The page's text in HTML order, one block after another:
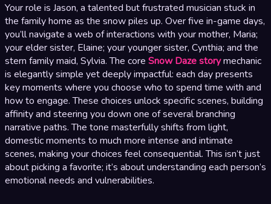
Your role is Jason, a talented but frustrated musician stuck in
the family home as the snow piles up. Over five in-game days,
you’ll navigate a web of interactions with your mother, Maria;
your elder sister, Elaine; your younger sister, Cynthia; and the
stern family maid, Sylvia. The core Snow Daze storymechanic
is elegantly simple yet deeply impactful: each day presents
key moments where you choose who to spend time with and
how to engage. These choices unlock specific scenes, building
affinity and steering you down one of several branching
narrative paths. The tone masterfully shifts from light,
domestic moments to much more intense and intimate
scenes, making your choices feel consequential. This isn’t just
about picking a favorite; it’s about understanding each person’s
emotional needs and vulnerabilities.